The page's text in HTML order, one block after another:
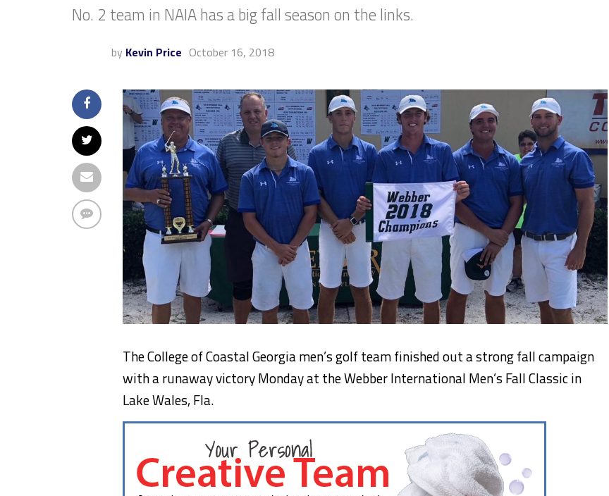
No. 2 team in NAIA has a big fall season on the links.
by Kevin Price October 16, 2018
The College of Coastal Georgia men’s golf team finished out a strong fall campaign
with a runaway victory Monday at the Webber International Men’s Fall Classic in
Lake Wales, Fla.